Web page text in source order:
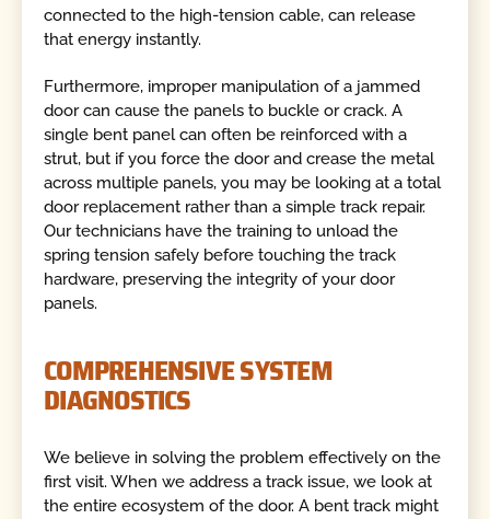
connected to the high-tension cable, can release
that energy instantly.
Furthermore, improper manipulation of a jammed
door can cause the panels to buckle or crack. A
single bent panel can often be reinforced with a
strut, but if you force the door and crease the metal
across multiple panels, you may be looking at a total
door replacement rather than a simple track repair.
Our technicians have the training to unload the
spring tension safely before touching the track
hardware, preserving the integrity of your door
panels.
COMPREHENSIVE SYSTEM
DIAGNOSTICS
We believe in solving the problem effectively on the
first visit. When we address a track issue, we look at
the entire ecosystem of the door. A bent track might